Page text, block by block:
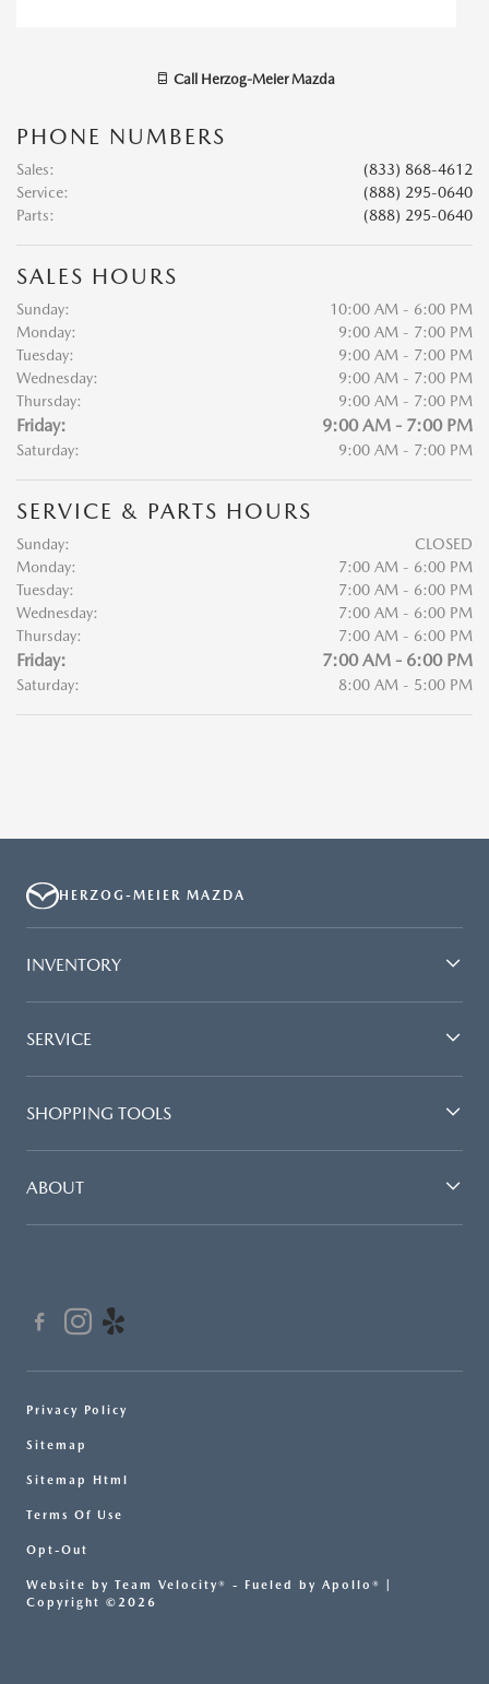
Call Herzog-Meier Mazda
PHONE NUMBERS
Sales:
(833) 868-4612
Service:
(888) 295-0640
Parts: (888) 295-0640
SALES HOURS
Sunday:
10:00 AM - 6:00 PM
Monday:
9:00 AM - 7:00 PM
Tuesday:
9:00 AM - 7:00 PM
Wednesday:
9:00 AM - 7:00 PM
Thursday:
9:00 AM - 7:00 PM
Friday: 9:00 AM - 7:00 PM
Saturday: 9:00 AM - 7:00 PM
SERVICE & PARTS HOURS
Sunday:
CLOSED
Monday:
7:00 AM - 6:00 PM
Tuesday:
7:00 AM - 6:00 PM
Wednesday:
7:00 AM - 6:00 PM
Thursday:
7:00 AM - 6:00 PM
Friday: 7:00 AM - 6:00 PM
Saturday: 8:00 AM - 5:00 PM
HERZOG-MEIER MAZDA
INVENTORY
SERVICE
SHOPPING TOOLS
ABOUT
Privacy Policy
Sitemap
Sitemap Html
Terms Of Use
Opt-Out
Website by Team Velocity® - Fueled by Apollo® |
Copyright ©2026